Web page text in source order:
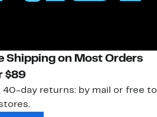
Shipping on Most Orders
$89
40-day returns: by mail or free to